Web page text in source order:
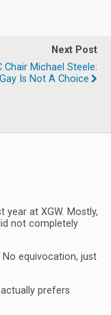
Next Post
Chair Michael Steele:
Is Not A Choice
year at XGW. Mostly,
not completely
equivocation, just
prefers